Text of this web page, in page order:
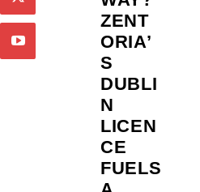
ZENT
ORIA’
S
DUBLI
N
LICEN
CE
FUELS